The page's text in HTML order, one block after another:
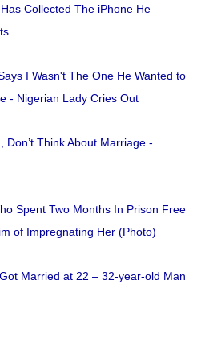
Collected The iPhone He
I Wasn't The One He Wanted to
- Nigerian Lady Cries Out
Don’t Think About Marriage -
Spent Two Months In Prison Free
of Impregnating Her (Photo)
Married at 22 – 32-year-old Man